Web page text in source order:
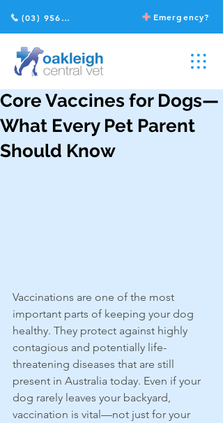
Emergency?
(03) 9568 2211
Core Vaccines for Dogs—
What Every Pet Parent
Should Know
Vaccinations are one of the most
important parts of keeping your dog
healthy. They protect against highly
contagious and potentially life-
threatening diseases that are still
present in Australia today. Even if your
dog rarely leaves your backyard,
vaccination is vital—not just for your